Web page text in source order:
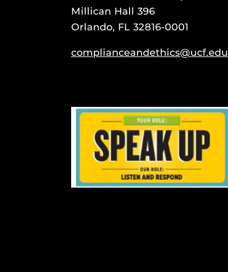
Millican Hall 396
Orlando, FL 32816-0001
complianceandethics@ucf.edu